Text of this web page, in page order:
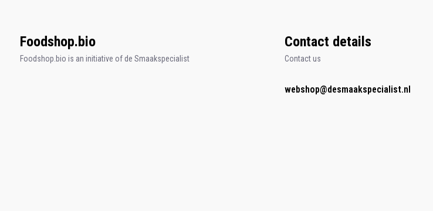
Foodshop.bio
Foodshop.bio is an initiative of de Smaakspecialist
Contact details
Contact us
webshop@desmaakspecialist.nl